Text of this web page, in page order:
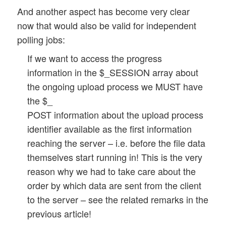
And another aspect has become very clear
now that would also be valid for independent
polling jobs:
If we want to access the progress
information in the $_SESSION array about
the ongoing upload process we MUST have
the $_
POST information about the upload process
identifier available as the first information
reaching the server – i.e. before the file data
themselves start running in! This is the very
reason why we had to take care about the
order by which data are sent from the client
to the server – see the related remarks in the
previous article!